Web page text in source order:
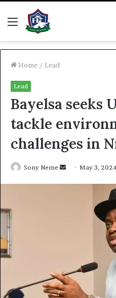
Menu
Home / Lead
Lead
Bayelsa seeks
tackle
challenges in
Sony Neme
SendMay 3,